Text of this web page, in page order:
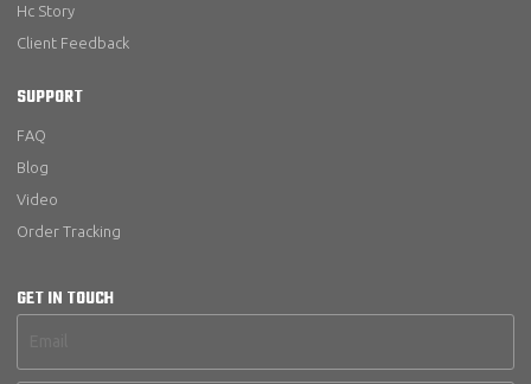
Hc Story
Client Feedback
SUPPORT
FAQ
Blog
Video
Order Tracking
GET IN TOUCH